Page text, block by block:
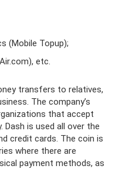
(Mobile Topup);
etc.
transfers to relatives,
The company’s
that accept
is used all over the
credit cards. The coin is
where there are
payment methods, as